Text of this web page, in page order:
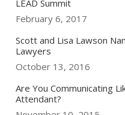
LEAD Summit
February 6, 2017
Scott and Lisa Lawson
Lawyers
October 13, 2016
Are You Communicating
Attendant?